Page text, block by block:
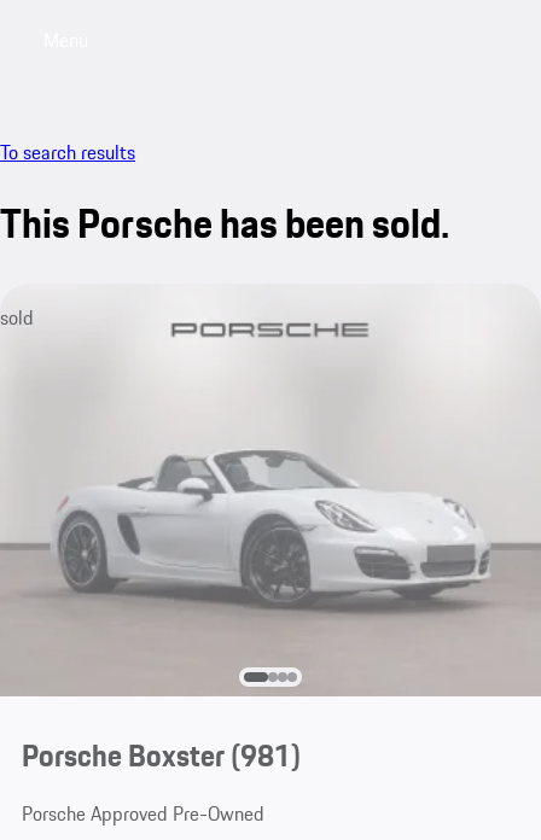
To search results
This Porsche has been sold.
sold
Porsche Boxster(981)
Porsche Approved Pre-Owned